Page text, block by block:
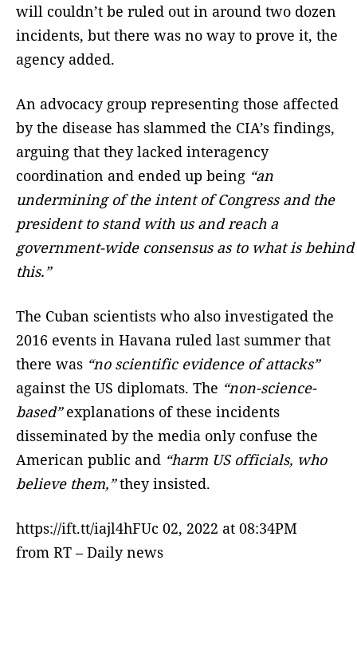
will couldn’t be ruled out in around two dozen
incidents, but there was no way to prove it, the
agency added.
An advocacy group representing those affected
by the disease has slammed the CIA’s findings,
arguing that they lacked interagency
coordination and ended up being “an
undermining of the intent of Congress and the
president to stand with us and reach a
government-wide consensus as to what is behind
this.”
The Cuban scientists who also investigated the
2016 events in Havana ruled last summer that
there was “no scientific evidence of attacks”
against the US diplomats. The “non-science-
based”explanations of these incidents
disseminated by the media only confuse the
American public and “harm US officials, who
believe them,”they insisted.
https://ift.tt/iajl4hFUc 02, 2022 at 08:34PM
from RT – Daily news